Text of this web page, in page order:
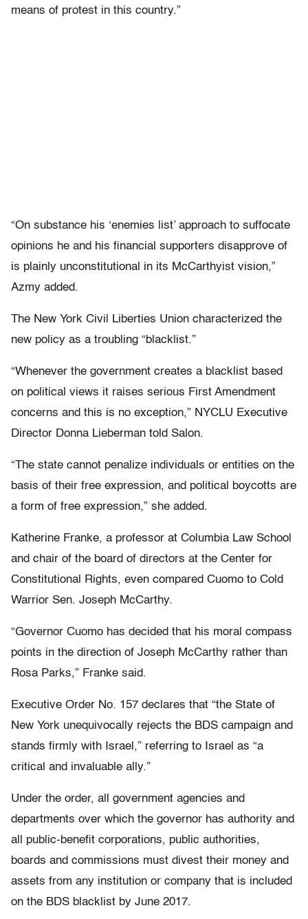
means of protest in this country.”
“On substance his ‘enemies list’ approach to suffocate
opinions he and his financial supporters disapprove of
is plainly unconstitutional in its McCarthyist vision,”
Azmy added.
The New York Civil Liberties Union characterized the
new policy as a troubling “blacklist.”
“Whenever the government creates a blacklist based
on political views it raises serious First Amendment
concerns and this is no exception,” NYCLU Executive
Director Donna Lieberman told Salon.
“The state cannot penalize individuals or entities on the
basis of their free expression, and political boycotts are
a form of free expression,” she added.
Katherine Franke, a professor at Columbia Law School
and chair of the board of directors at the Center for
Constitutional Rights, even compared Cuomo to Cold
Warrior Sen. Joseph McCarthy.
“Governor Cuomo has decided that his moral compass
points in the direction of Joseph McCarthy rather than
Rosa Parks,” Franke said.
Executive Order No. 157 declares that “the State of
New York unequivocally rejects the BDS campaign and
stands firmly with Israel,” referring to Israel as “a
critical and invaluable ally.”
Under the order, all government agencies and
departments over which the governor has authority and
all public-benefit corporations, public authorities,
boards and commissions must divest their money and
assets from any institution or company that is included
on the BDS blacklist by June 2017.